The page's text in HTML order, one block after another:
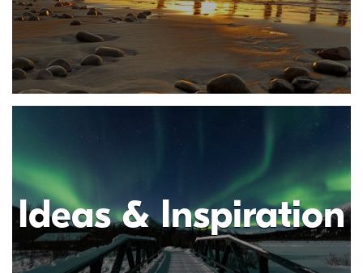
Ideas & Inspiration